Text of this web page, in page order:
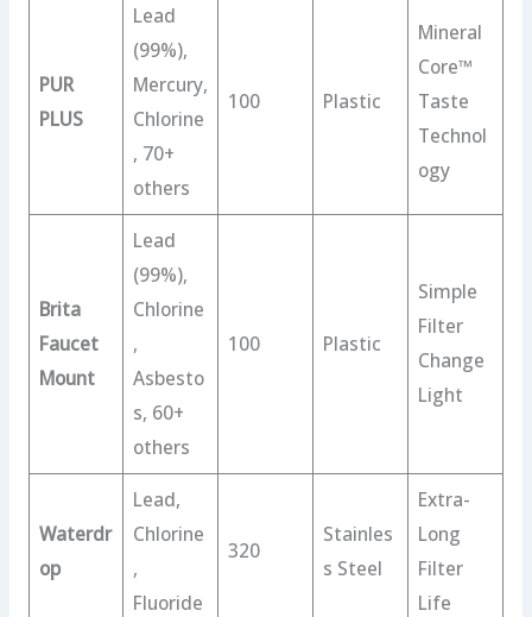
PUR
PLUS
Lead
(99%),
Mercury,
Chlorine
, 70+
others
100 Plastic
Mineral
Core™
Taste
Technol
ogy
Brita
Faucet
Mount
Lead
(99%),
Chlorine
,
Asbesto
s, 60+
others
100 Plastic
Simple
Filter
Change
Light
Waterdr
op
Lead,
Chlorine
,
Fluoride
320
Stainles
s Steel
Extra-
Long
Filter
Life